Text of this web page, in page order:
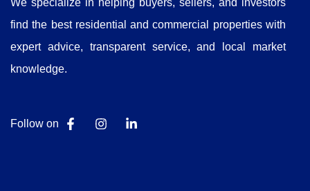
We specialize in helping buyers, sellers, and investors
find the best residential and commercial properties with
expert advice, transparent service, and local market
knowledge.
Follow on